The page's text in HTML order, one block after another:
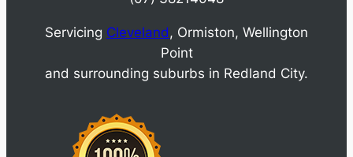
Servicing Cleveland , Ormiston, Wellington
Point
and surrounding suburbs in Redland City.